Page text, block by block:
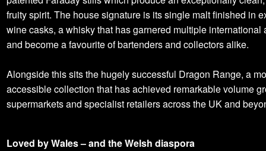
fruity spirit. The house signature is its single malt finished in
wine casks, a whisky that has garnered multiple international
and become a favourite of bartenders and collectors alike.
Alongside this sits the hugely successful Dragon Range, a
accessible collection that has achieved remarkable volume
supermarkets and specialist retailers across the UK and
Loved by Wales – and the Welsh diaspora